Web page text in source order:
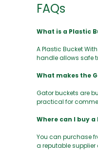
FAQs
What is a Plastic
A Plastic Bucket
handle allows safe
What makes the
Gator buckets are
practical for
Where can I buy
You can purchase
a reputable